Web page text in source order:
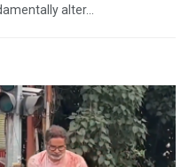
alter...